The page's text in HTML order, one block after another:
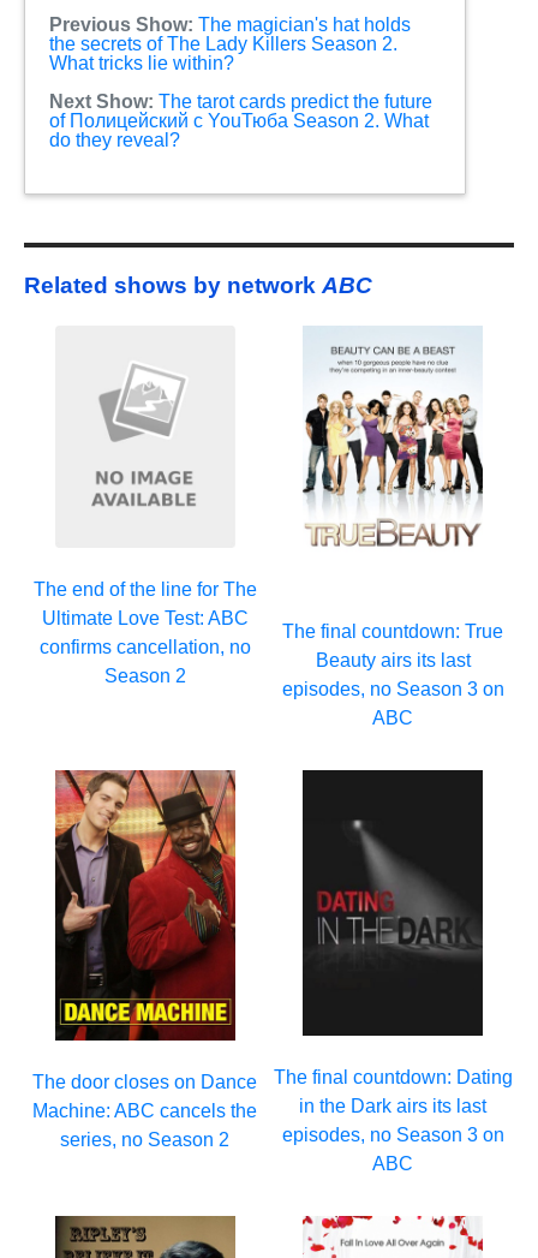
Previous Show: The magician's hat holds
the secrets of The Lady Killers Season 2.
What tricks lie within?
Next Show: The tarot cards predict the future
of Полицейский с YouТюба Season 2. What
do they reveal?
Related shows by networkABC
The end of the line for The
Ultimate Love Test: ABC
confirms cancellation, no
Season 2
The final countdown: True
Beauty airs its last
episodes, no Season 3 on
ABC
The door closes on Dance
Machine: ABC cancels the
series, no Season 2
The final countdown: Dating
in the Dark airs its last
episodes, no Season 3 on
ABC